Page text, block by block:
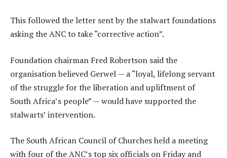
This followed the letter sent by the stalwart foundations
asking the ANC to take “corrective action”.
Foundation chairman Fred Robertson said the
organisation believed Gerwel — a “loyal, lifelong servant
of the struggle for the liberation and upliftment of
South Africa’s people” — would have supported the
stalwarts’ intervention.
The South African Council of Churches held a meeting
with four of the ANC’s top six officials on Friday and